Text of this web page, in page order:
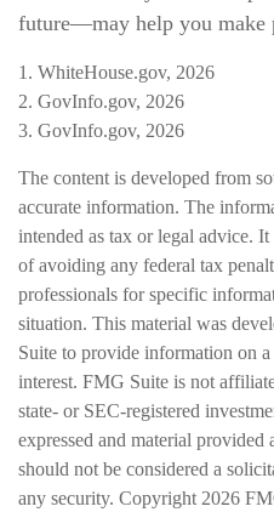
future—may help you make
1. WhiteHouse.gov, 2026
2. GovInfo.gov, 2026
3. GovInfo.gov, 2026
The content is developed from
accurate information. The
intended as tax or legal advice.
of avoiding any federal tax
professionals for specific
situation. This material was
Suite to provide information on
interest. FMG Suite is not
state- or SEC-registered
expressed and material
should not be considered a
any security. Copyright 2026